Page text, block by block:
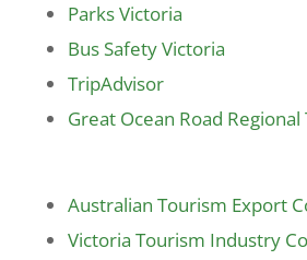
Parks Victoria
Bus Safety Victoria
TripAdvisor
Great Ocean Road
Australian Tourism Export
Victoria Tourism Industry